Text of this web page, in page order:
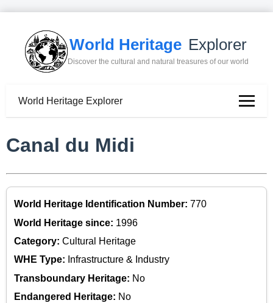
World Heritage Explorer
Discover the cultural and natural treasures of our world
World Heritage Explorer
Canal du Midi
World Heritage Identification Number: 770
World Heritage since: 1996
Category: Cultural Heritage
WHE Type: Infrastructure & Industry
Transboundary Heritage: No
Endangered Heritage: No